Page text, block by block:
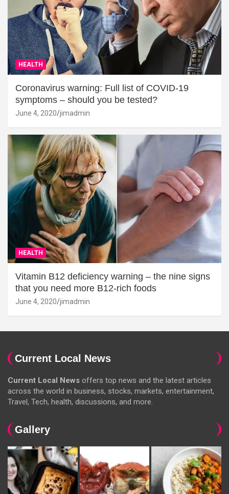
HEALTH
Coronavirus warning: Full list of COVID-19
symptoms – should you be tested?
June 4, 2020 jimadmin
HEALTH
Vitamin B12 deficiency warning – the nine signs
that you need more B12-rich foods
June 4, 2020 jimadmin
Current Local News
Current Local News offers top news and the latest articles
across the world in business, stocks, markets, entertainment,
Travel, Tech, health, discussions, and more.
Gallery